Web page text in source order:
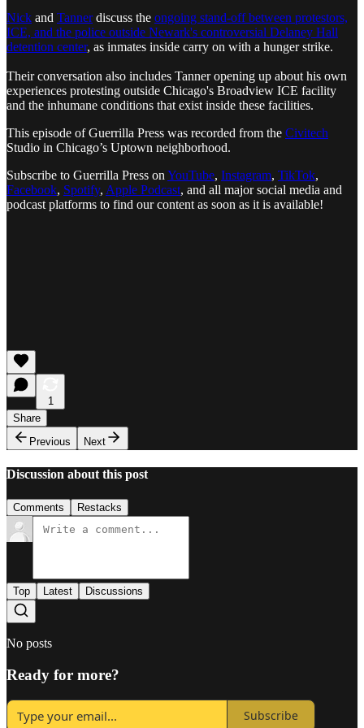
Nick and Tannerdiscuss the ongoing stand-off between protestors,
ICE, and the police outside Newark's controversial Delaney Hall
detention center, as inmates inside carry on with a hunger strike.
Their conversation also includes Tanner opening up about his own
experiences protesting outside Chicago's Broadview ICE facility
and the inhumane conditions that exist inside these facilities.
This episode of Guerrilla Press was recorded from the Civitech
Studio in Chicago’s Uptown neighborhood.
Subscribe to Guerrilla Press on YouTube, Instagram, TikTok,
Facebook, Spotify, Apple Podcast, and all major social media and
podcast platforms to find our content as soon as it is available!
1
Share
Previous
Next
Discussion about this post
Comments Restacks
Top Latest Discussions
No posts
Ready for more?
Subscribe